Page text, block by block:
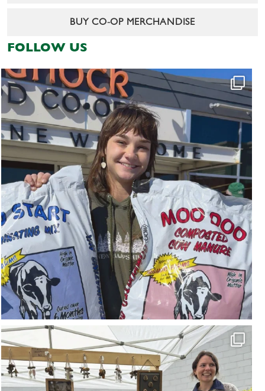
BUY CO-OP MERCHANDISE
FOLLOW US